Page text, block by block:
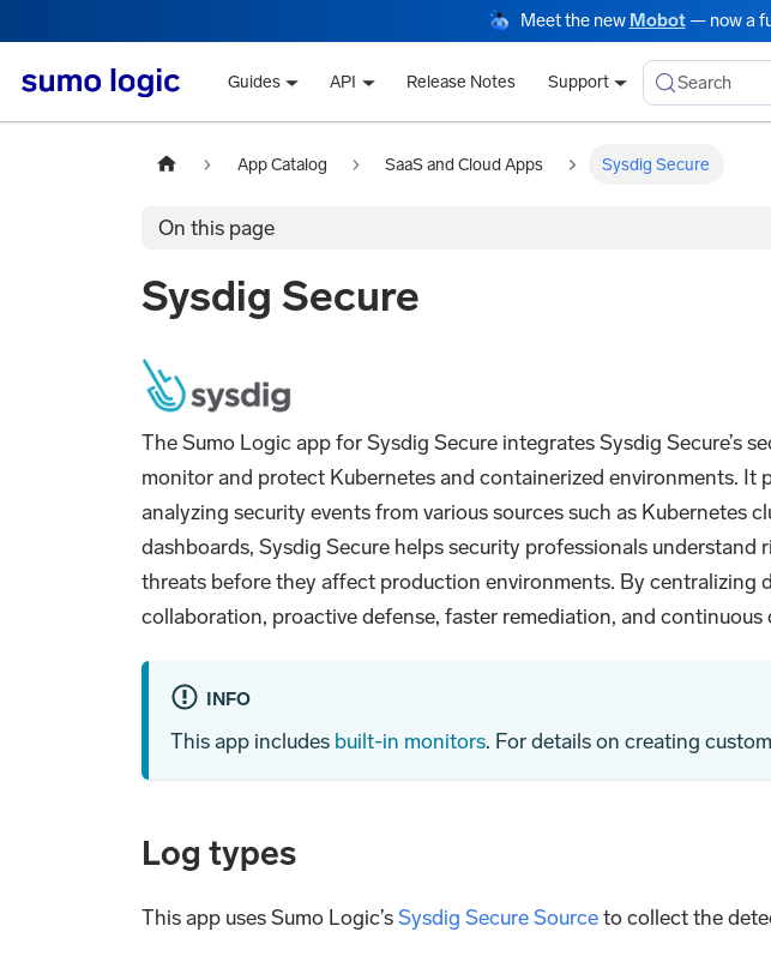
Meet the new Mobot— now a
Guides API Release Notes Support Search
App Catalog SaaS and Cloud Apps Sysdig Secure
On this page
Sysdig Secure
The Sumo Logic app for Sysdig Secure integrates Sysdig Secure’s
monitor and protect Kubernetes and containerized environments.
analyzing security events from various sources such as
dashboards, Sysdig Secure helps security professionals
threats before they affect production environments. By centralizing
collaboration, proactive defense, faster remediation, and
INFO
This app includes built-in monitors. For details on creating
Log types
This app uses Sumo Logic’sSysdig Secure Sourceto collect the